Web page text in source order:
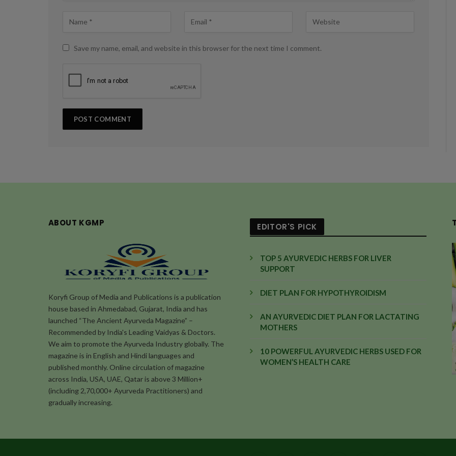
Save my name, email, and website in this browser for the next time I comment.
ABOUT KGMP
Koryfi Group of Media and Publications is a publication
house based in Ahmedabad, Gujarat, India and has
launched “The Ancient Ayurveda Magazine” –
Recommended by India's Leading Vaidyas & Doctors.
We aim to promote the Ayurveda Industry globally. The
magazine is in English and Hindi languages and
published monthly. Online circulation of magazine
across India, USA, UAE, Qatar is above 3 Million+
(including 2,70,000+ Ayurveda Practitioners) and
gradually increasing.
EDITOR'S PICK
TOP 5 AYURVEDIC HERBS FOR LIVER
SUPPORT
DIET PLAN FOR HYPOTHYROIDISM
AN AYURVEDIC DIET PLAN FOR LACTATING
MOTHERS
10 POWERFUL AYURVEDIC HERBS USED FOR
WOMEN’S HEALTH CARE